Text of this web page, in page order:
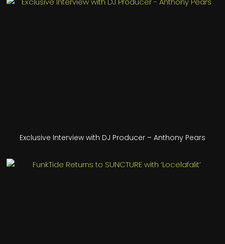
Exclusive Interview with DJ Producer – Anthony Pears